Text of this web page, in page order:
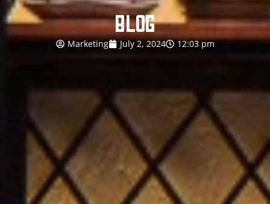
BLOG
Marketing July 2, 2024 12:03 pm